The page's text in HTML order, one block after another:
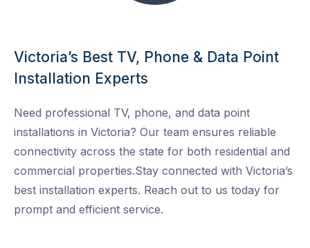
Victoria’s Best TV, Phone & Data Point
Installation Experts
Need professional TV, phone, and data point
installations in Victoria? Our team ensures reliable
connectivity across the state for both residential and
commercial properties.Stay connected with Victoria’s
best installation experts. Reach out to us today for
prompt and efficient service.